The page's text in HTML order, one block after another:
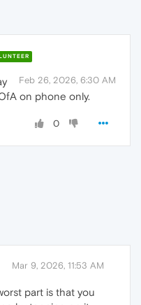
Feb 26, 2026, 6:30 AM
on phone only.
0
Mar 9, 2026, 11:53 AM
part is that you